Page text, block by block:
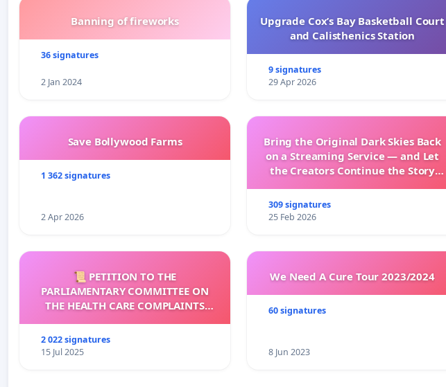
Banning of fireworks
36 signatures
2 Jan 2024
Upgrade Cox’s Bay Basketball Court
and Calisthenics Station
9 signatures
29 Apr 2026
Save Bollywood Farms
1 362 signatures
2 Apr 2026
Bring the Original Dark Skies Back
on a Streaming Service — and Let
the Creators Continue the Story
309 signatures
25 Feb 2026
📜 PETITION TO THE
PARLIAMENTARY COMMITTEE ON
THE HEALTH CARE COMPLAINTS
2 022 signatures
15 Jul 2025
We Need A Cure Tour 2023/2024
60 signatures
8 Jun 2023